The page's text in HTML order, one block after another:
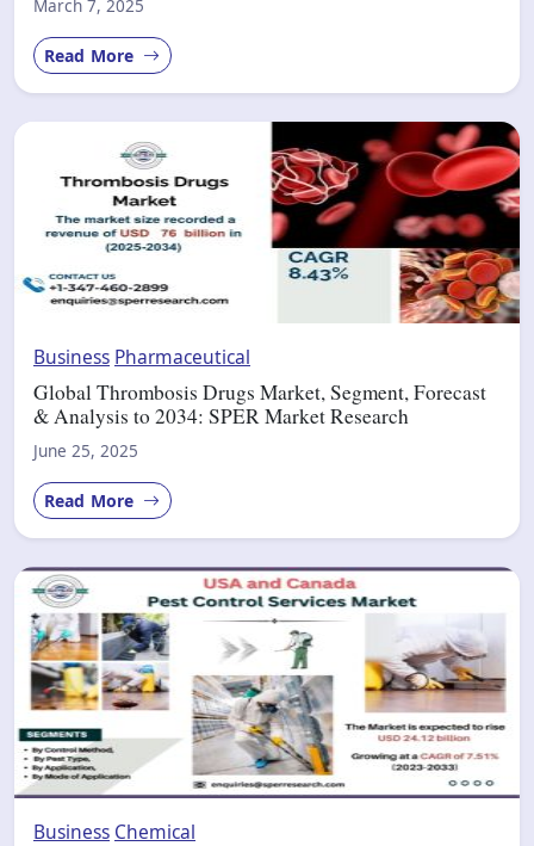
March 7, 2025
Read More
Business Pharmaceutical
Global Thrombosis Drugs Market, Segment, Forecast
& Analysis to 2034: SPER Market Research
June 25, 2025
Read More
Business Chemical